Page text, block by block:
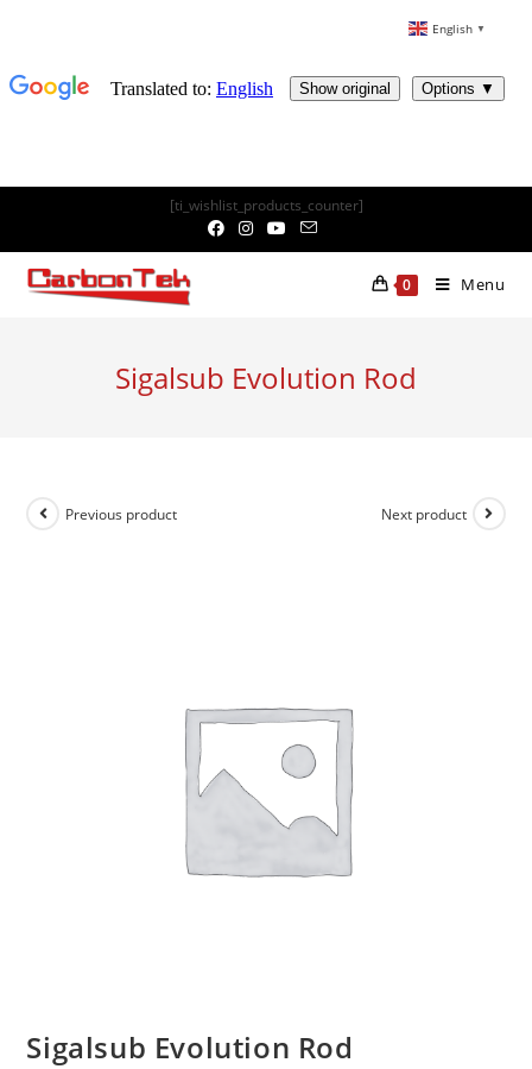
content
[ti_wishlist_products_counter]
0 Menu
Sigalsub Evolution Rod
Previous product Next product
Sigalsub Evolution Rod
English ▼